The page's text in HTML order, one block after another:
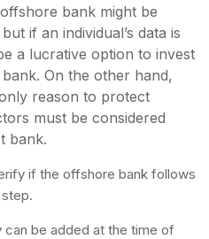
bank might be
if an individual’s data is
a lucrative option to invest
On the other hand,
reason to protect
must be considered
bank.
if the offshore bank follows
be added at the time of